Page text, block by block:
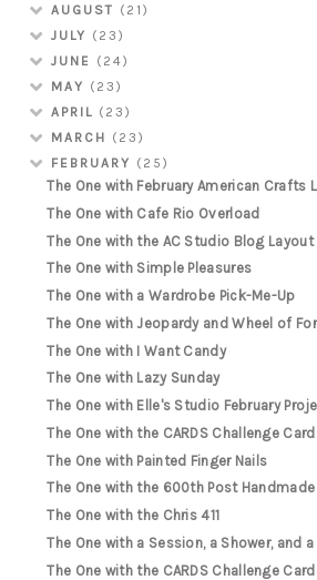
AUGUST (21)
JULY (23)
JUNE
(24)
MAY (23)
APRIL (23)
MARCH (23)
FEBRUARY (25)
The One with February American Crafts
The One with Cafe Rio Overload
The One with the AC Studio Blog Layout
The One with Simple Pleasures
The One with a Wardrobe Pick-Me-Up
The One with Jeopardy and Wheel of
The One with I Want Candy
The One with Lazy Sunday
The One with Elle's Studio February
The One with the CARDS Challenge
The One with Painted Finger Nails
The One with the 600th Post Handmade
The One with the Chris 411
The One with a Session, a Shower, and
The One with the CARDS Challenge